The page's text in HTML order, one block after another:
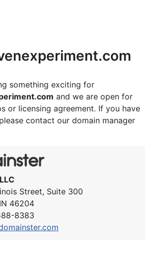
something exciting for
and we are open for
or licensing agreement. If you have
contact our domain manager
Street, Suite 300
46204
8383